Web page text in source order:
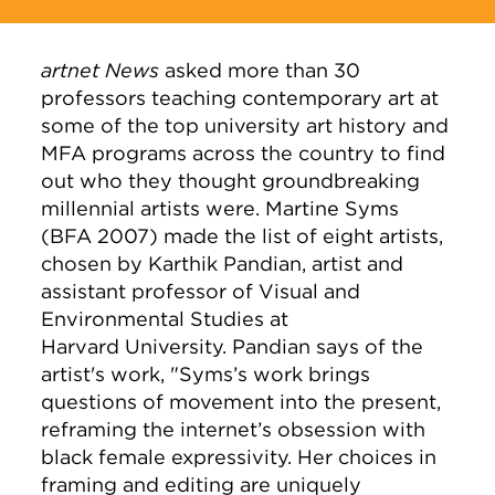
artnet News asked more than 30
professorsteaching contemporary art at
some of the top university art history and
MFA programs across the country to find
out who they thought groundbreaking
millennial artists were. Martine Syms
(BFA 2007) made the list of eight artists,
chosen by Karthik Pandian, artist and
assistant professor of Visual and
Environmental Studies at
Harvard University. Pandian says of the
artist's work, "Syms’s work brings
questions of movement into the present,
reframing the internet’s obsession with
black female expressivity. Her choices in
framing and editing are uniquely